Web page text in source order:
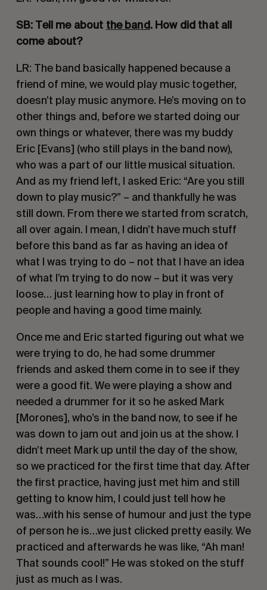
SB: Tell me about the band. How did that all
come about?
LR: The band basically happened because a
friend of mine, we would play music together,
doesn’t play music anymore. He’s moving on to
other things and, before we started doing our
own things or whatever, there was my buddy
Eric [Evans] (who still plays in the band now),
who was a part of our little musical situation.
And as my friend left, I asked Eric: “Are you still
down to play music?” – and thankfully he was
still down. From there we started from scratch,
all over again. I mean, I didn’t have much stuff
before this band as far as having an idea of
what I was trying to do – not that I have an idea
of what I’m trying to do now – but it was very
loose… just learning how to play in front of
people and having a good time mainly.
Once me and Eric started figuring out what we
were trying to do, he had some drummer
friends and asked them come in to see if they
were a good fit. We were playing a show and
needed a drummer for it so he asked Mark
[Morones], who’s in the band now, to see if he
was down to jam out and join us at the show. I
didn’t meet Mark up until the day of the show,
so we practiced for the first time that day. After
the first practice, having just met him and still
getting to know him, I could just tell how he
was…with his sense of humour and just the type
of person he is…we just clicked pretty easily. We
practiced and afterwards he was like, “Ah man!
That sounds cool!” He was stoked on the stuff
just as much as I was.